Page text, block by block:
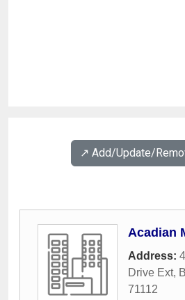
↗️ Add/Update/
Acadian
Address:
Drive Ext,
71112